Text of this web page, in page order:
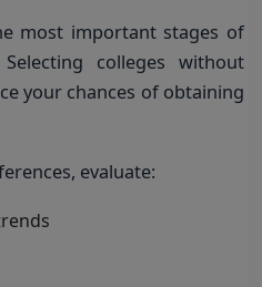
most important stages of
colleges without
your chances of obtaining
evaluate: